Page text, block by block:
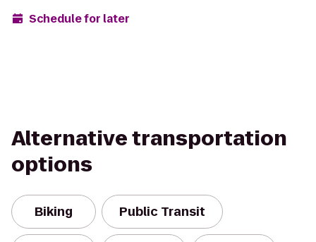
Schedule for later
Alternative transportation
options
Biking Public Transit